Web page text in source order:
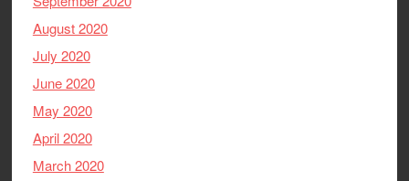
August 2020
July 2020
June 2020
May 2020
April 2020
March 2020